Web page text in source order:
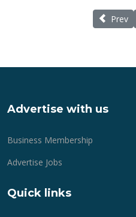
Previous
Prev
Advertise with us
Business Membership
Advertise Jobs
Quick links